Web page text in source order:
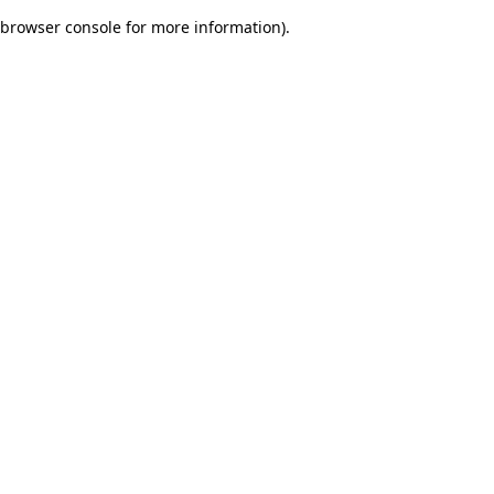
browser console for more information).